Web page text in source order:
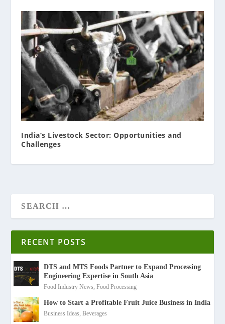
India’s Livestock Sector: Opportunities and
Challenges
RECENT POSTS
DTS and MTS Foods Partner to Expand Processing
Engineering Expertise in South Asia
Food Industry News ,Food Processing
How to Start a Profitable Fruit Juice Business in India
Business Ideas ,Beverages